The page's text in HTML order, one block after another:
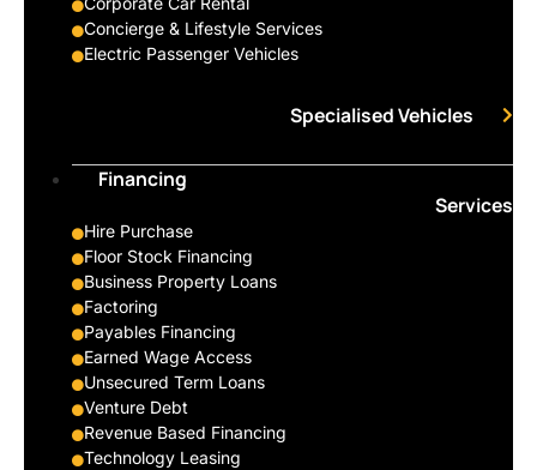
Concierge & Lifestyle Services
Electric Passenger Vehicles
Specialised Vehicles
Financing
Services
Hire Purchase
Floor Stock Financing
Business Property Loans
Factoring
Payables Financing
Earned Wage Access
Unsecured Term Loans
Venture Debt
Revenue Based Financing
Technology Leasing